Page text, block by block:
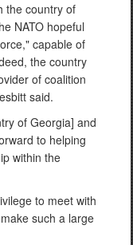
the country of
NATO hopeful
capable of
the country
of coalition
said.
of Georgia] and
to helping
within the
to meet with
such a large